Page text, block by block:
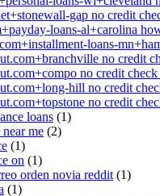
gap no credit
loans-al+carolina
loans-
no credit
no credit
hill no credit
no credit
loans (1)
me (2)
(1)
on (1)
orden novia reddit (1)
(1)